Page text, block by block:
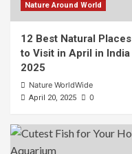
Nature Around World
12 Best Natural Places
to Visit in April in India
2025
Nature WorldWide
April 20, 2025 0